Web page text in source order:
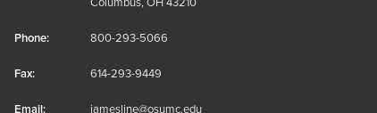
Phone: 800-293-5066
Fax: 614-293-9449
Email: jamesline@osumc.edu